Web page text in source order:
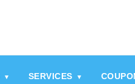
▾ SERVICES ▾